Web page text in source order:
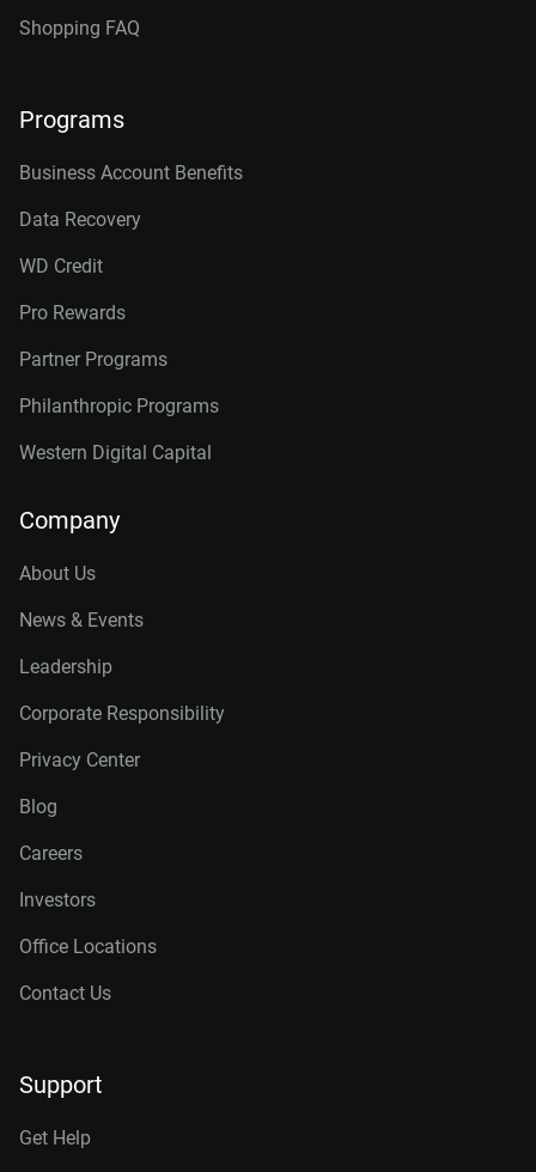
Shopping FAQ
Programs
Business Account Benefits
Data Recovery
WD Credit
Pro Rewards
Partner Programs
Philanthropic Programs
Western Digital Capital
Company
About Us
News & Events
Leadership
Corporate Responsibility
Privacy Center
Blog
Careers
Investors
Office Locations
Contact Us
Support
Get Help